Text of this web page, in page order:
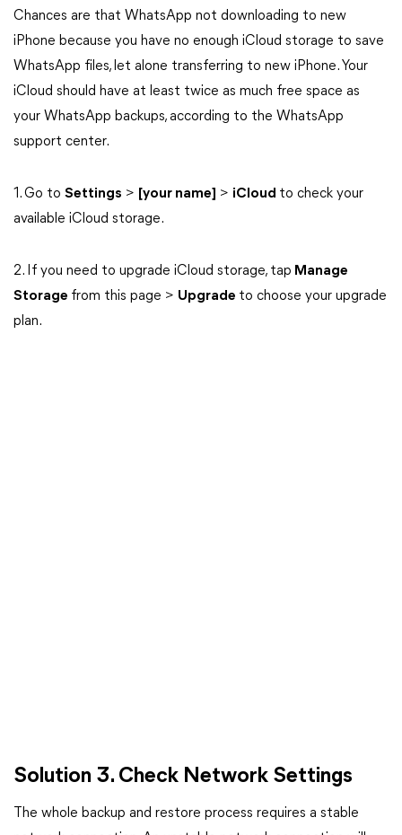
Chances are that WhatsApp not downloading to new
iPhone because you have no enough iCloud storage to save
WhatsApp files, let alone transferring to new iPhone. Your
iCloud should have at least twice as much free space as
your WhatsApp backups, according to the WhatsApp
support center.
1. Go to Settings > [your name] > iCloud to check your
available iCloud storage.
2. If you need to upgrade iCloud storage, tap Manage
Storage from this page > Upgrade to choose your upgrade
plan.
Solution 3. Check Network Settings
The whole backup and restore process requires a stable